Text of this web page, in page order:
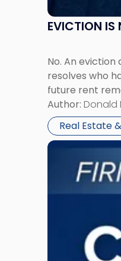
EVICTION IS
No. An
resolves who
future rent
Author: Donald
Real Estate
Link
"Company
Dissolved?